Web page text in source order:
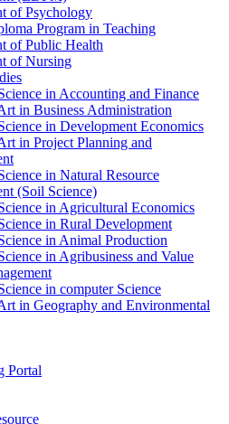
of Psychology
Program in Teaching
of Public Health
of Nursing
in Accounting and Finance
in Business Administration
in Development Economics
in Project Planning and
in Natural Resource
(Soil Science)
in Agricultural Economics
in Rural Development
in Animal Production
in Agribusiness and Value
in computer Science
in Geography and Environmental
Portal